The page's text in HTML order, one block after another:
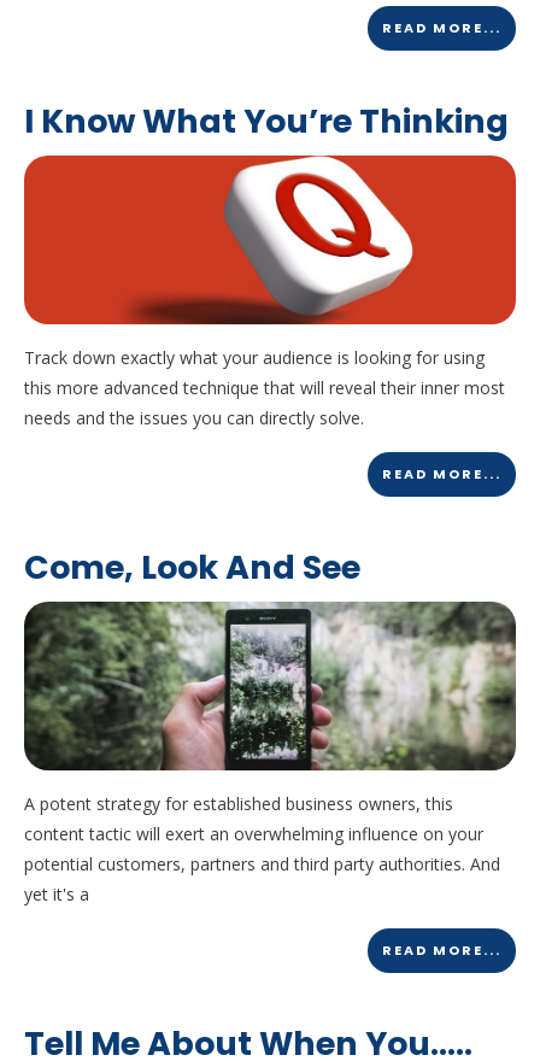
READ MORE...
I Know What You’re Thinking
Track down exactly what your audience is looking for using
this more advanced technique that will reveal their inner most
needs and the issues you can directly solve.
READ MORE...
Come, Look And See
A potent strategy for established business owners, this
content tactic will exert an overwhelming influence on your
potential customers, partners and third party authorities. And
yet it's a
READ MORE...
Tell Me About When You…..